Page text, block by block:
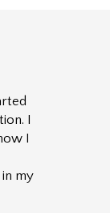
I
I
my